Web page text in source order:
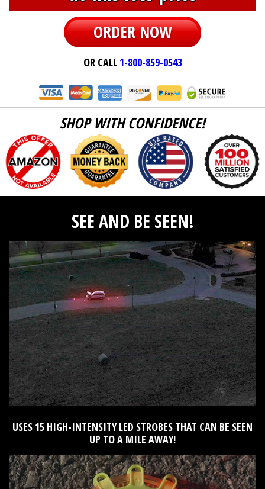
ORDER NOW
OR CALL 1-800-859-0543
SHOP WITH CONFIDENCE!
SEE AND BE SEEN!
USES 15 HIGH-INTENSITY LED STROBES THAT CAN BE SEEN
UP TO A MILE AWAY!